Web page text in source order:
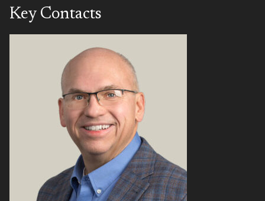
Key Contacts